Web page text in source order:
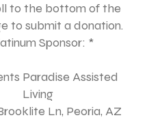
to the bottom of the
to submit a donation.
Sponsor: *
Paradise Assisted
Living
Ln, Peoria, AZ